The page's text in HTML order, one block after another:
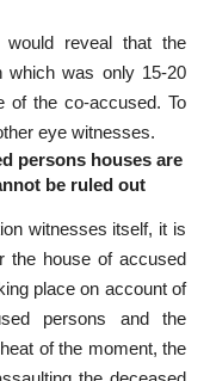
reveal that the
which was only 15-20
of the co-accused. To
eye witnesses.
persons houses are
be ruled out
witnesses itself, it is
the house of accused
place on account of
persons and the
of the moment, the